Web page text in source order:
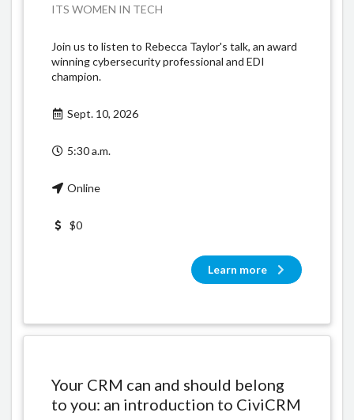
ITS WOMEN IN TECH
Join us to listen to Rebecca Taylor's talk, an award
winning cybersecurity professional and EDI
champion.
Sept. 10, 2026
5:30 a.m.
Online
$0
Learn more
Your CRM can and should belong
to you: an introduction to CiviCRM